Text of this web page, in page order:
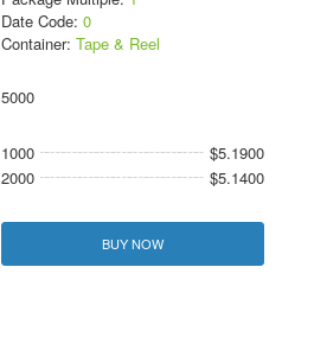
Date Code: 0
Container: Tape & Reel
5000
1000
$5.1900
2000
$5.1400
BUY NOW